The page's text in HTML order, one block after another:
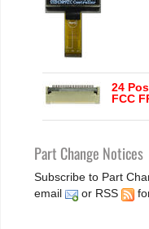
24
FCC
Part Change Notices
Subscribe to Part
email
or RSS